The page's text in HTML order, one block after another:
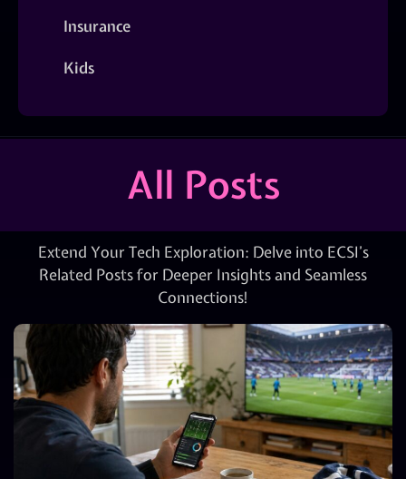
Insurance
Kids
All Posts
Extend Your Tech Exploration: Delve into ECSI’s
Related Posts for Deeper Insights and Seamless
Connections!